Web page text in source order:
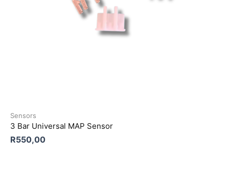
Sensors
3 Bar Universal MAP Sensor
R550,00